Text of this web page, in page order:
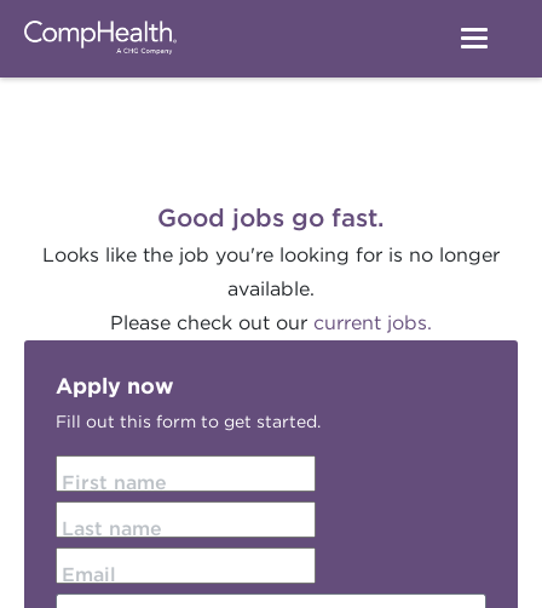
Good jobs go fast.
Looks like the job you're looking for is no longer
available.
Please check out our current jobs.
Apply now
Fill out this form to get started.
First name
Last name
Email